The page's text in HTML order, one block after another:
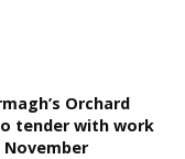
Orchard
tender with work